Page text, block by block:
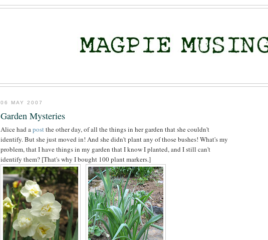
06 MAY 2007
Garden Mysteries
Alice had apostthe other day, of all the things in her garden that she couldn't
identify. But she just moved in! And she didn't plant any of those bushes! What's my
problem, that I have things in my garden that I know I planted, and I still can't
identify them? [That's why I bought 100 plant markers.]